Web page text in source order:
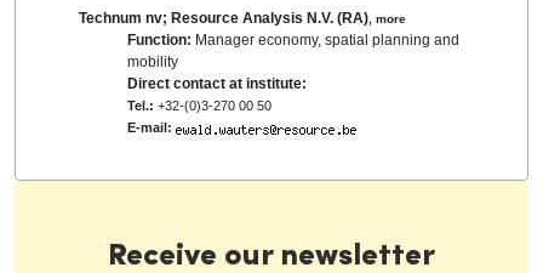
Technum nv; Resource Analysis N.V. (RA) ,more
Function: Manager economy, spatial planning and
mobility
Direct contact at institute:
Tel.: +32-(0)3-270 00 50
E-mail:
Receive our newsletter